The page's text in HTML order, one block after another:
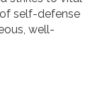
self-defense
well-